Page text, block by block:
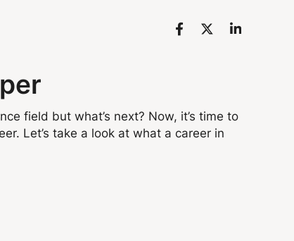
field but what’s next? Now, it’s time to
Let’s take a look at what a career in